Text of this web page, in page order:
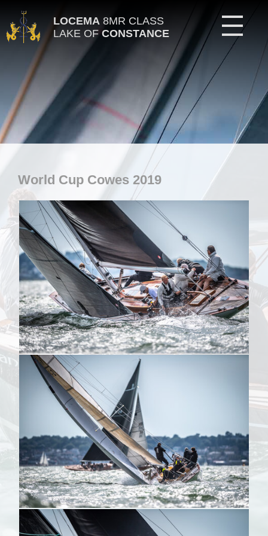
World Cup Cowes 2019
LOCEMA8MR CLASS
LAKE OFCONSTANCE